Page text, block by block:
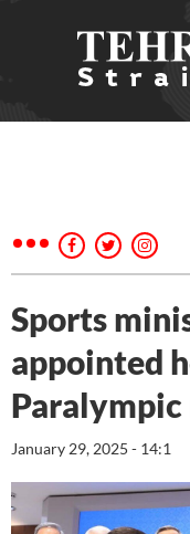
Sports
appointed
January 29, 2025 - 14:1